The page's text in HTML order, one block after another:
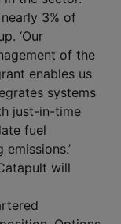
3% of
‘Our
of the
enables us
systems
just-in-time
fuel
will